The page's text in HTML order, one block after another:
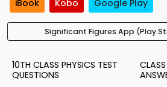
iBook Kobo Google Play
Significant Figures App (Play
10TH CLASS PHYSICS TEST
QUESTIONS